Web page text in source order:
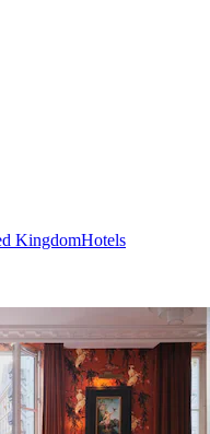
KingdomHotels